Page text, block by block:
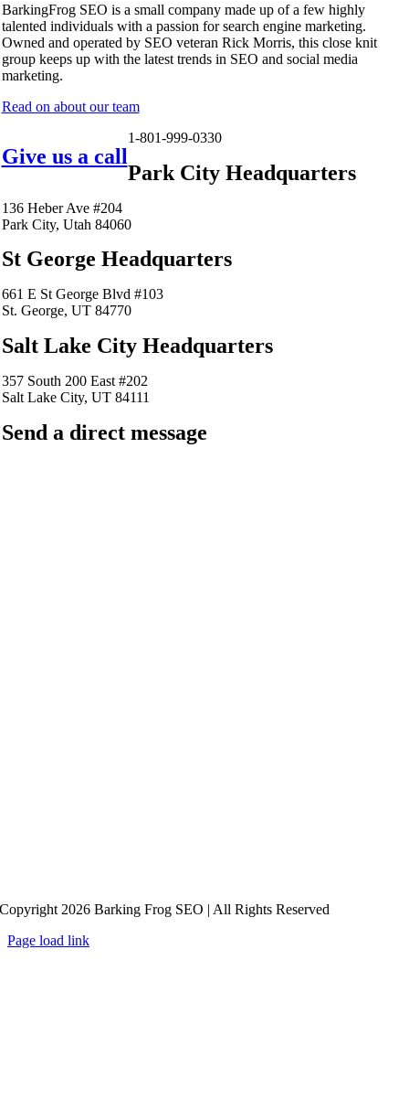
BarkingFrog SEO is a small company made up of a few highly
talented individuals with a passion for search engine marketing.
Owned and operated by SEO veteran Rick Morris, this close knit
group keeps up with the latest trends in SEO and social media
marketing.
Read on about our team
Give us a call
1-801-999-0330
Park City Headquarters
136 Heber Ave #204
Park City, Utah 84060
St George Headquarters
661 E St George Blvd #103
St. George, UT 84770
Salt Lake City Headquarters
357 South 200 East #202
Salt Lake City, UT 84111
Send a direct message
Copyright 2026 Barking Frog SEO | All Rights Reserved
Page load link